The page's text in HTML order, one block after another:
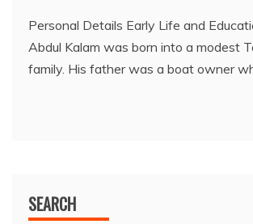
Personal Details Early Life and
Abdul Kalam was born into a modest
family. His father was a boat owner
SEARCH